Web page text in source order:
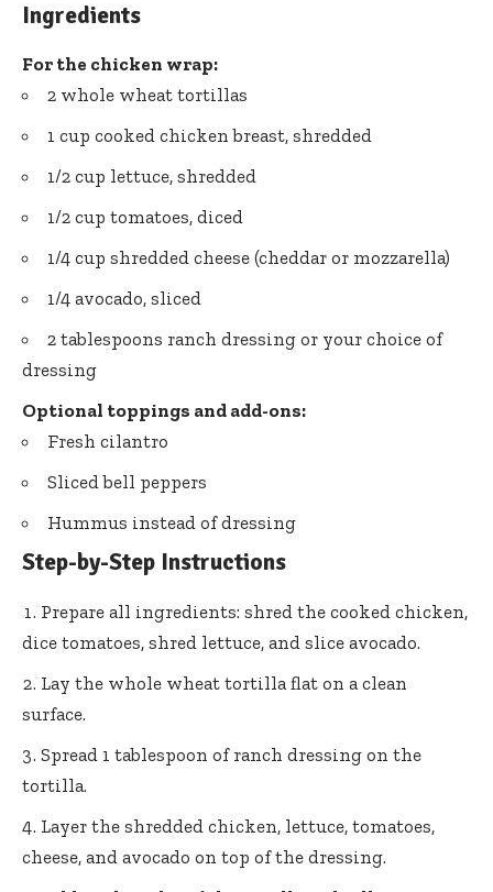
Ingredients
For the chicken wrap:
2 whole wheat tortillas
1 cup cooked chicken breast, shredded
1/2 cup lettuce, shredded
1/2 cup tomatoes, diced
1/4 cup shredded cheese (cheddar or mozzarella)
1/4 avocado, sliced
2 tablespoons ranch dressing or your choice of
dressing
Optional toppings and add-ons:
Fresh cilantro
Sliced bell peppers
Hummus instead of dressing
Step-by-Step Instructions
Prepare all ingredients: shred the cooked chicken,
dice tomatoes, shred lettuce, and slice avocado.
Lay the whole wheat tortilla flat on a clean
surface.
Spread 1 tablespoon of ranch dressing on the
tortilla.
Layer the shredded chicken, lettuce, tomatoes,
cheese, and avocado on top of the dressing.